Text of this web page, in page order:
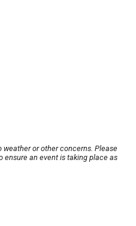
or other concerns. Please
ensure an event is taking place as